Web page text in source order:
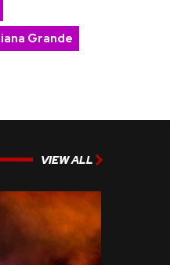
Grande
VIEW ALL